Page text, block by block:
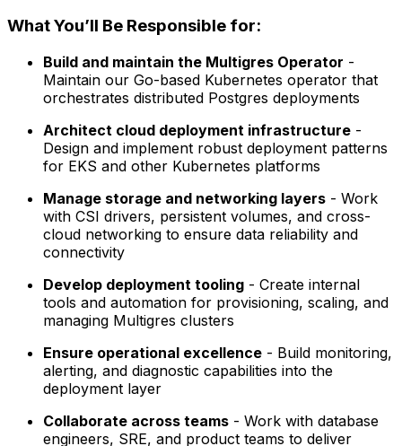
What You’ll Be Responsible for:
Build and maintain the Multigres Operator -
Maintain our Go-based Kubernetes operator that
orchestrates distributed Postgres deployments
Architect cloud deployment infrastructure -
Design and implement robust deployment patterns
for EKS and other Kubernetes platforms
Manage storage and networking layers - Work
with CSI drivers, persistent volumes, and cross-
cloud networking to ensure data reliability and
connectivity
Develop deployment tooling - Create internal
tools and automation for provisioning, scaling, and
managing Multigres clusters
Ensure operational excellence - Build monitoring,
alerting, and diagnostic capabilities into the
deployment layer
Collaborate across teams - Work with database
engineers, SRE, and product teams to deliver